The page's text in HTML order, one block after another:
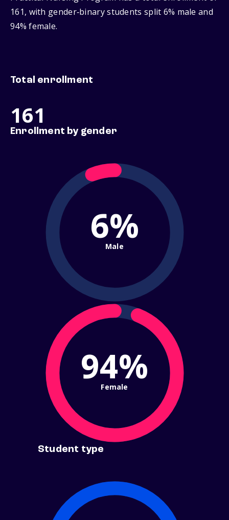
161, with gender‑binary students split 6% male and
94% female.
Total enrollment
161
Enrollment by gender
6%
Male
94%
Female
Student type